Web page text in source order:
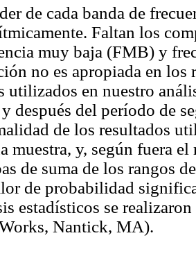
de cada banda de
Faltan los
muy baja (FMB) y
no es apropiada en los
utilizados en nuestro
y después del período de
de los resultados
muestra, y, según fuera
de suma de los rangos
de probabilidad
estadísticos se
Nantick, MA).